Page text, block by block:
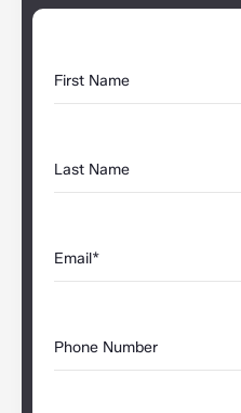
First Name
Last Name
Email*
Phone Number